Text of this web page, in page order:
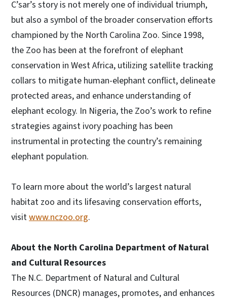
C’sar’s story is not merely one of individual triumph,
but also a symbol of the broader conservation efforts
championed by the North Carolina Zoo. Since 1998,
the Zoo has been at the forefront of elephant
conservation in West Africa, utilizing satellite tracking
collars to mitigate human-elephant conflict, delineate
protected areas, and enhance understanding of
elephant ecology. In Nigeria, the Zoo’s work to refine
strategies against ivory poaching has been
instrumental in protecting the country’s remaining
elephant population.
To learn more about the world’s largest natural
habitat zoo and its lifesaving conservation efforts,
visitwww.nczoo.org.
About the North Carolina Department of Natural
and Cultural Resources
The N.C. Department of Natural and Cultural
Resources (DNCR) manages, promotes, and enhances